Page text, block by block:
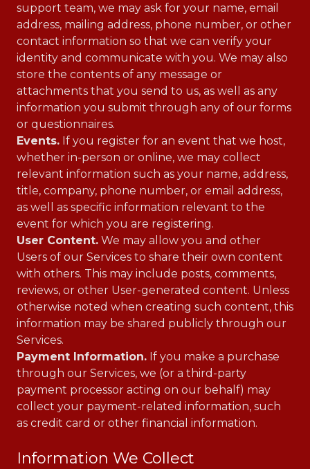
support team, we may ask for your name, email
address, mailing address, phone number, or other
contact information so that we can verify your
identity and communicate with you. We may also
store the contents of any message or
attachments that you send to us, as well as any
information you submit through any of our forms
or questionnaires.
Events. If you register for an event that we host,
whether in-person or online, we may collect
relevant information such as your name, address,
title, company, phone number, or email address,
as well as specific information relevant to the
event for which you are registering.
User Content. We may allow you and other
Users of our Services to share their own content
with others. This may include posts, comments,
reviews, or other User-generated content. Unless
otherwise noted when creating such content, this
information may be shared publicly through our
Services.
Payment Information. If you make a purchase
through our Services, we (or a third-party
payment processor acting on our behalf) may
collect your payment-related information, such
as credit card or other financial information.
Information We Collect